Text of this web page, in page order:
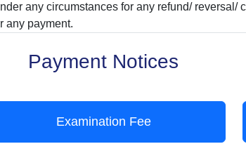
any circumstances for any refund/ reversal/
any payment.
Payment Notices
Examination Fee